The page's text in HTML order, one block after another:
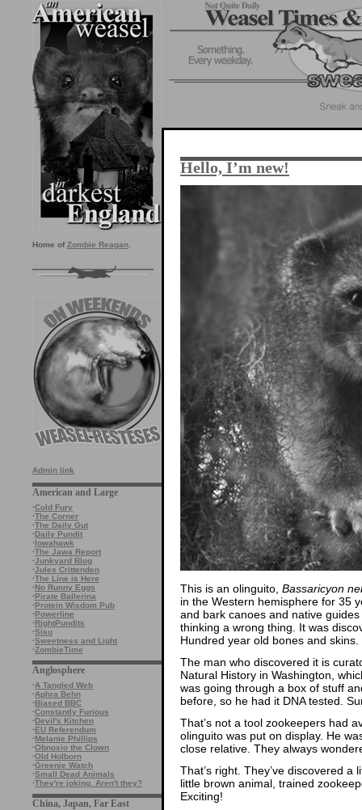
Home of Zombie Reagan
Admin link
American and Large
·Cold Fury
·The Corner
·The Daily Gut
·Daily Pundit
·Iowahawk
·The Jawa Report
·Junkyard Blog
·Jules Crittenden
·The Line is Here
·No Runny Eggs
·Pirate Ballerina
·Protein Wisdom Pub
·Powerline
·RightPundits
·Sisu
·Sweetness and Light
·ZombieTime
Anglosphere
·A Tangled Web
·Aphra Behn
·Biased BBC
·Constantly Furious
·Devil's Kitchen
·EU Referendum
·Melanie Phillips
·Obnoxio the Clown
·Old Holborn
·Greenie Watch
·Small Dead Animals
·They're joking. Aren't they?
China, Japan, Far East
Hello, I’m new!
This is an olinguito, Bassaricyon
in the Western hemisphere for 35
and bark canoes and native
thinking a wrong thing. It was
Hundred year old bones and skins.
The man who discovered it is
Natural History in Washington,
was going through a box of stuff
before, so he had it DNA tested.
That’s not a tool zookeepers had
olinguito was put on display. He
close relative. They always
That’s right. They’ve discovered
little brown animal, trained
Exciting!